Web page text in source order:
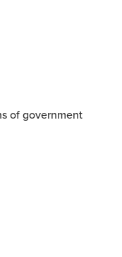
of government